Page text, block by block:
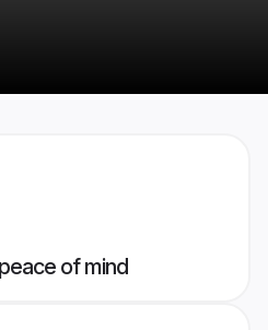
of mind